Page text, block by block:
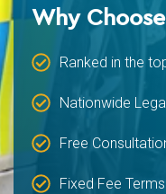
Why
Ranked in the
Nationwide
Free
Fixed Fee Terms